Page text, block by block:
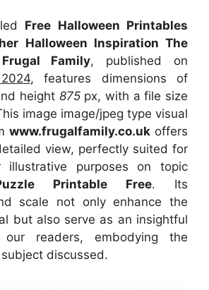
Free Halloween Printables
Halloween Inspiration The
Family, published on
, features dimensions of
height 875 px, with a file size
image image/jpeg type visual
www.frugalfamily.co.uk offers
view, perfectly suited for
illustrative purposes on topic
Printable Free. Its
scale not only enhance the
but also serve as an insightful
readers, embodying the
discussed.